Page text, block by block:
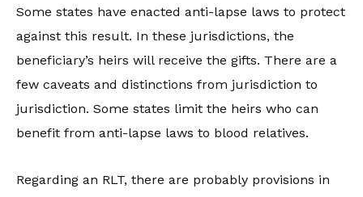
Some states have enacted anti-lapse laws to protect
against this result. In these jurisdictions, the
beneficiary’s heirs will receive the gifts. There are a
few caveats and distinctions from jurisdiction to
jurisdiction. Some states limit the heirs who can
benefit from anti-lapse laws to blood relatives.
Regarding an RLT, there are probably provisions in